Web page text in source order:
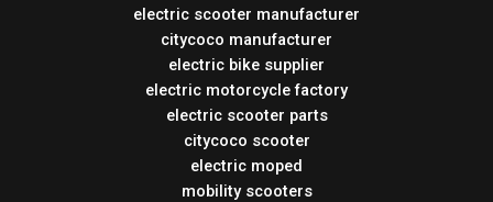
electric scooter manufacturer
citycoco manufacturer
electric bike supplier
electric motorcycle factory
electric scooter parts
citycoco scooter
electric moped
mobility scooters